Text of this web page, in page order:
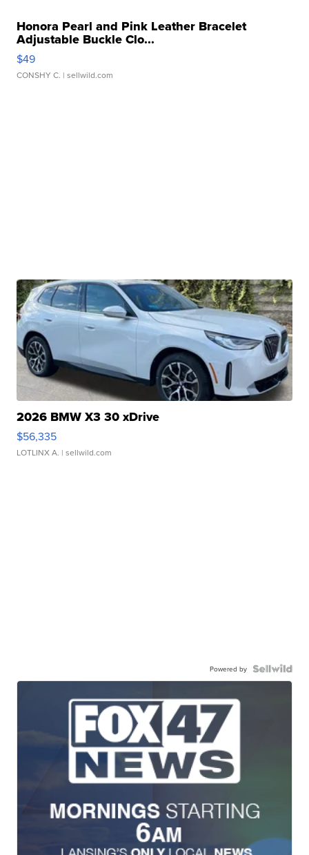
Honora Pearl and Pink Leather Bracelet
Adjustable Buckle Clo...
$49
CONSHY C. | sellwild.com
2026 BMW X3 30 xDrive
$56,335
LOTLINX A. | sellwild.com
Powered by